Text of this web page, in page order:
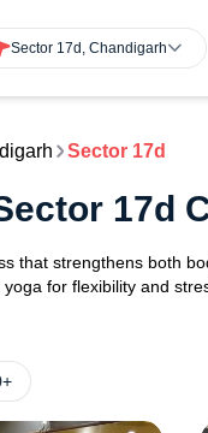
Sector 17d, Chandigarh
Sector 17d
17d
that strengthens both
for flexibility and